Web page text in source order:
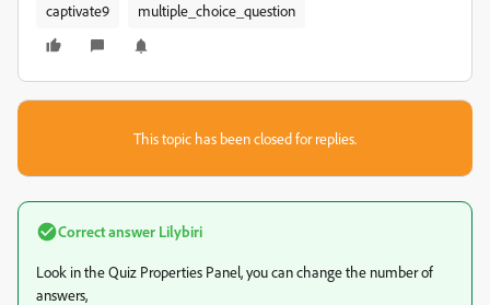
captivate9 multiple_choice_question
This topic has been closed for replies.
Correct answer Lilybiri
Look in the Quiz Properties Panel, you can change the number of
answers,